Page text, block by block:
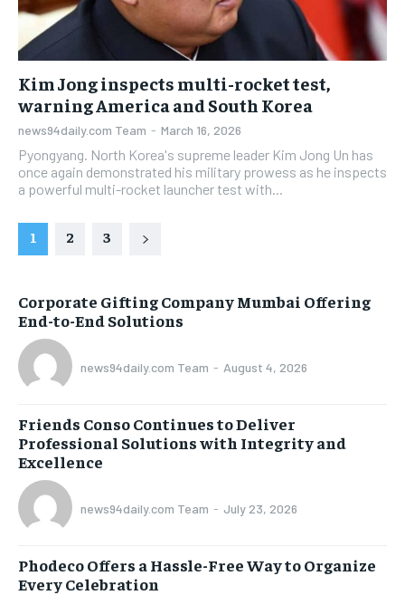
Kim Jong inspects multi-rocket test,
warning America and South Korea
news94daily.com Team - March 16, 2026
Pyongyang. North Korea's supreme leader Kim Jong Un has
once again demonstrated his military prowess as he inspects
a powerful multi-rocket launcher test with...
1 2 3
Corporate Gifting Company Mumbai Offering
End-to-End Solutions
news94daily.com Team - August 4, 2026
Friends Conso Continues to Deliver
Professional Solutions with Integrity and
Excellence
news94daily.com Team - July 23, 2026
Phodeco Offers a Hassle-Free Way to Organize
Every Celebration